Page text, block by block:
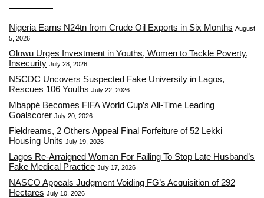
Nigeria Earns N24tn from Crude Oil Exports in Six Months August
5, 2026
Olowu Urges Investment in Youths, Women to Tackle Poverty,
Insecurity July 28, 2026
NSCDC Uncovers Suspected Fake University in Lagos,
Rescues 106 Youths July 22, 2026
Mbappé Becomes FIFA World Cup’s All-Time Leading
Goalscorer July 20, 2026
Fieldreams, 2 Others Appeal Final Forfeiture of 52 Lekki
Housing Units July 19, 2026
Lagos Re-Arraigned Woman For Failing To Stop Late Husband’s
Fake Medical Practice July 17, 2026
NASCO Appeals Judgment Voiding FG’s Acquisition of 292
Hectares July 10, 2026